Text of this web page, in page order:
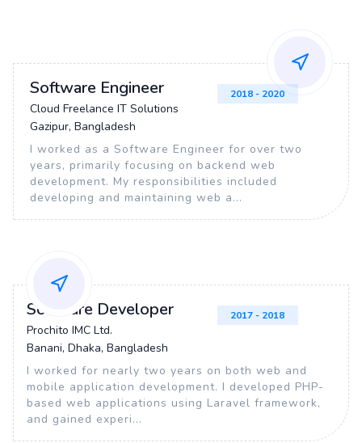
Software Engineer
Cloud Freelance IT Solutions
Gazipur, Bangladesh
2018 - 2020
I worked as a Software Engineer for over two
years, primarily focusing on backend web
development. My responsibilities included
developing and maintaining web a...
Software Developer
Prochito IMC Ltd.
Banani, Dhaka, Bangladesh
2017 - 2018
I worked for nearly two years on both web and
mobile application development. I developed PHP-
based web applications using Laravel framework,
and gained experi...